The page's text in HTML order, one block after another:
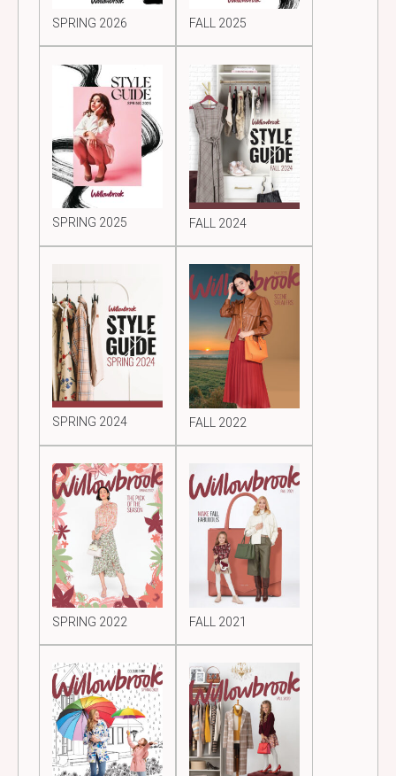
SPRING 2026 FALL 2025
SPRING 2025 FALL 2024
SPRING 2024 FALL 2022
SPRING 2022 FALL 2021